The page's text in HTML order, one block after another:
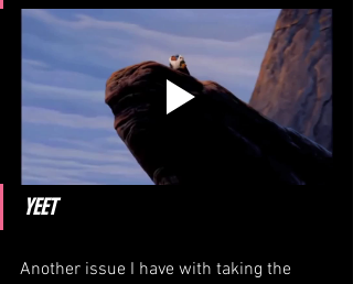
YEET
Another issue I have with taking the